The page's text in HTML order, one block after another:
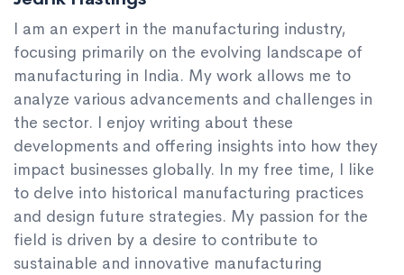
I am an expert in the manufacturing industry,
focusing primarily on the evolving landscape of
manufacturing in India. My work allows me to
analyze various advancements and challenges in
the sector. I enjoy writing about these
developments and offering insights into how they
impact businesses globally. In my free time, I like
to delve into historical manufacturing practices
and design future strategies. My passion for the
field is driven by a desire to contribute to
sustainable and innovative manufacturing